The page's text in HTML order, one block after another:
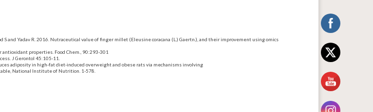
S and Yadav R. 2016. Nutraceutical value of finger millet (Eleusine coracana (L.) Gaertn.), and their improvement using omics
properties. Food Chem., 90:293-301
J Gerontol 45:105-11.
adiposity in high-fat diet-induced overweight and obese rats via mechanisms involving
National Institute of Nutrition. 1-578.